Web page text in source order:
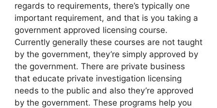
regards to requirements, there’s typically one
important requirement, and that is you taking a
government approved licensing course.
Currently generally these courses are not taught
by the government, they’re simply approved by
the government. There are private business
that educate private investigation licensing
needs to the public and also they’re approved
by the government. These programs help you